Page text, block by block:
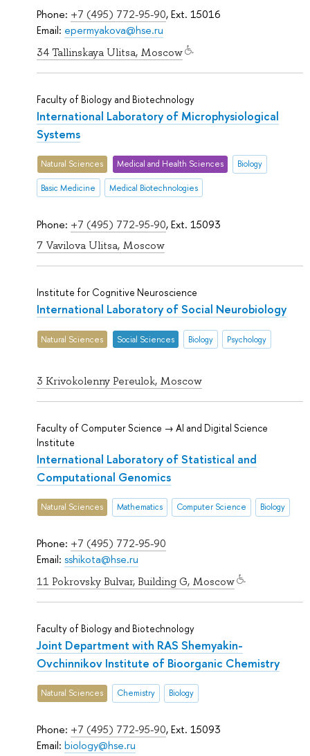
Phone: +7 (495) 772-95-90, Ext. 15016
Email: epermyakova@hse.ru
34 Tallinskaya Ulitsa, Moscow
Phone: +7 (495) 772-95-90, Ext. 15093
7 Vavilova Ulitsa, Moscow
Faculty of Biology and Biotechnology
International Laboratory of Microphysiological
Systems
Natural Sciences Medical and Health Sciences Biology
Basic Medicine Medical Biotechnologies
3 Krivokolenny Pereulok, Moscow
Institute for Cognitive Neuroscience
International Laboratory of Social Neurobiology
Natural Sciences Social Sciences Biology Psychology
Phone: +7 (495) 772-95-90
Email: sshikota@hse.ru
11 Pokrovsky Bulvar, Building G, Moscow
Faculty of Computer Science → AI and Digital Science
Institute
International Laboratory of Statistical and
Computational Genomics
Natural Sciences Mathematics Computer Science Biology
Phone: +7 (495) 772-95-90, Ext. 15093
Email: biology@hse.ru
Faculty of Biology and Biotechnology
Joint Department with RAS Shemyakin-
Ovchinnikov Institute of Bioorganic Chemistry
Natural Sciences Chemistry Biology